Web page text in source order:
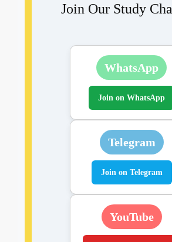
Join Our Study
WhatsApp
Join on WhatsApp
Telegram
Join on Telegram
YouTube